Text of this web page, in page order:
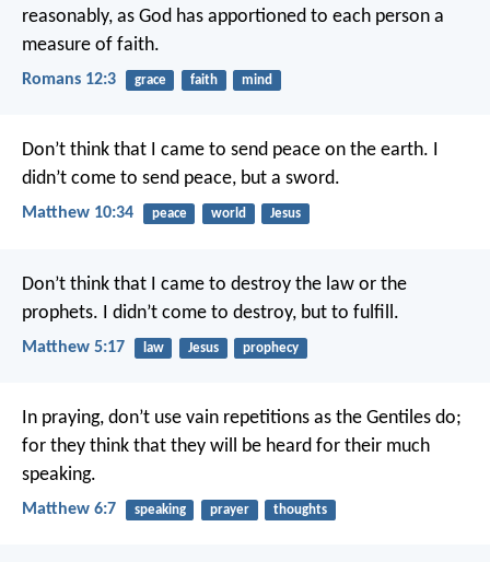
reasonably, as God has apportioned to each person a
measure of faith.
Romans 12:3 grace faith mind
Don’t think that I came to send peace on the earth. I
didn’t come to send peace, but a sword.
Matthew 10:34 peace world Jesus
Don’t think that I came to destroy the law or the
prophets. I didn’t come to destroy, but to fulfill.
Matthew 5:17 law Jesus prophecy
In praying, don’t use vain repetitions as the Gentiles do;
for they think that they will be heard for their much
speaking.
Matthew 6:7 speaking prayer thoughts